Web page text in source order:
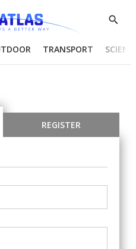
Show
TRANSPORT
REGISTER